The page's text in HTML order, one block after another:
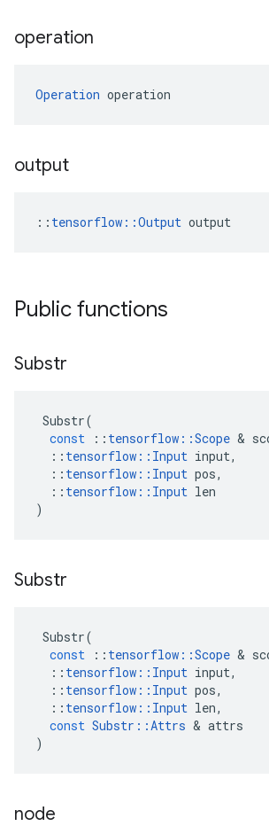
operation
Operation operation
output
:: tensorflow::Output output
Public functions
Substr
Substr(
const
:: tensorflow ::Scope &
:: tensorflow :: Input input,
:: tensorflow :: Input pos,
:: tensorflow :: Input len
)
Substr
Substr(
const
:: tensorflow ::Scope &
:: tensorflow :: Input input,
:: tensorflow :: Input pos,
:: tensorflow :: Input len,
const Substr ::Attrs & attrs
)
node